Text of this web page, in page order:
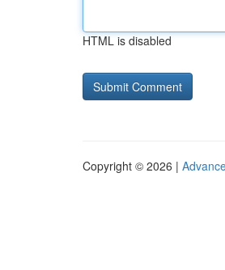
HTML is disabled
Copyright © 2026 |